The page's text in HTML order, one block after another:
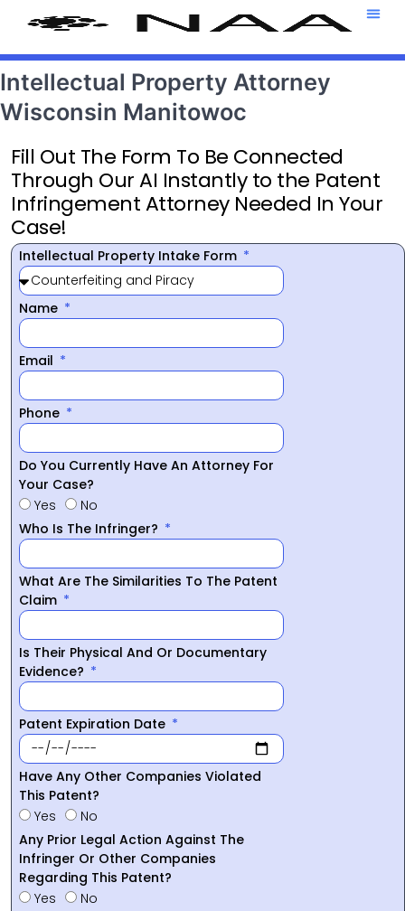
Intellectual Property Attorney
Wisconsin Manitowoc
Fill Out The Form To Be Connected
Through Our AI Instantly to the Patent
Infringement Attorney Needed In Your
Case!
Intellectual Property Intake Form
Name
Email
Phone
Do You Currently Have An Attorney For
Your Case?
Yes
No
Who Is The Infringer?
What Are The Similarities To The Patent
Claim
Is Their Physical And Or Documentary
Evidence?
Patent Expiration Date
Have Any Other Companies Violated
This Patent?
Yes
No
Any Prior Legal Action Against The
Infringer Or Other Companies
Regarding This Patent?
Yes
No